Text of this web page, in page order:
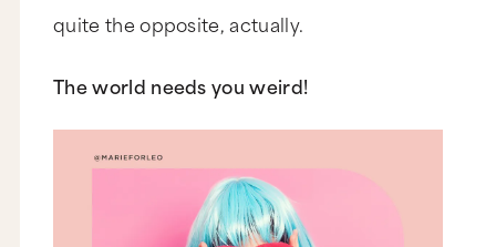
quite the opposite, actually.
The world needs you weird!